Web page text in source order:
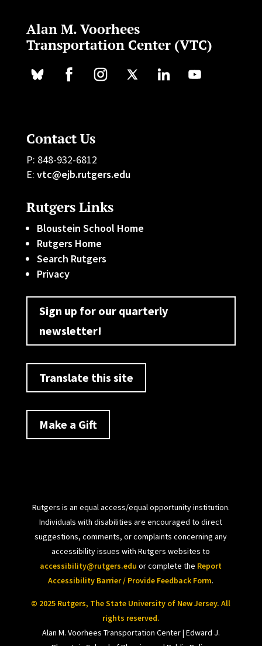
Alan M. Voorhees
Transportation Center (VTC)
Contact Us
P: 848-932-6812
E: vtc@ejb.rutgers.edu
Rutgers Links
Bloustein School Home
Rutgers Home
Search Rutgers
Privacy
Sign up for our quarterly
newsletter!
Translate this site
Make a Gift
Rutgers is an equal access/equal opportunity institution.
Individuals with disabilities are encouraged to direct
suggestions, comments, or complaints concerning any
accessibility issues with Rutgers websites to
accessibility@rutgers.edu or complete the Report
Accessibility Barrier / Provide Feedback Form.
© 2025 Rutgers, The State University of New Jersey. All
rights reserved.
Alan M. Voorhees Transportation Center | Edward J.